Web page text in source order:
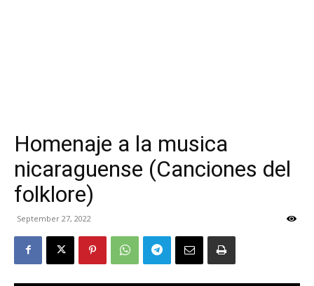
Homenaje a la musica
nicaraguense (Canciones del
folklore)
September 27, 2022